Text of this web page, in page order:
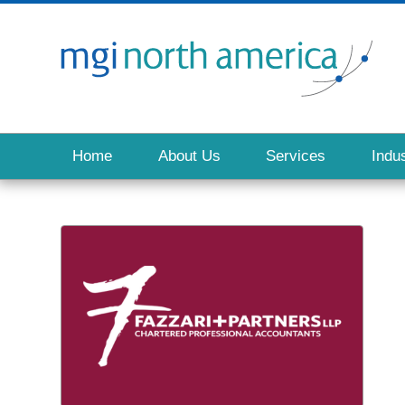
Home About Us Services